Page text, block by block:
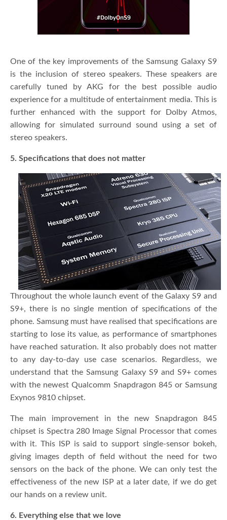
One of the key improvements of the Samsung Galaxy S9
is the inclusion of stereo speakers. These speakers are
carefully tuned by AKG for the best possible audio
experience for a multitude of entertainment media. This is
further enhanced with the support for Dolby Atmos,
allowing for simulated surround sound using a set of
stereo speakers.
5. Specifications that does not matter
Throughout the whole launch event of the Galaxy S9 and
S9+, there is no single mention of specifications of the
phone. Samsung must have realised that specifications are
starting to lose its value, as performance of smartphones
have reached saturation. It also probably does not matter
to any day-to-day use case scenarios. Regardless, we
understand that the Samsung Galaxy S9 and S9+ comes
with the newest Qualcomm Snapdragon 845 or Samsung
Exynos 9810 chipset.
The main improvement in the new Snapdragon 845
chipset is Spectra 280 Image Signal Processor that comes
with it. This ISP is said to support single-sensor bokeh,
giving images depth of field without the need for two
sensors on the back of the phone. We can only test the
effectiveness of the new ISP at a later date, if we do get
our hands on a review unit.
6. Everything else that we love